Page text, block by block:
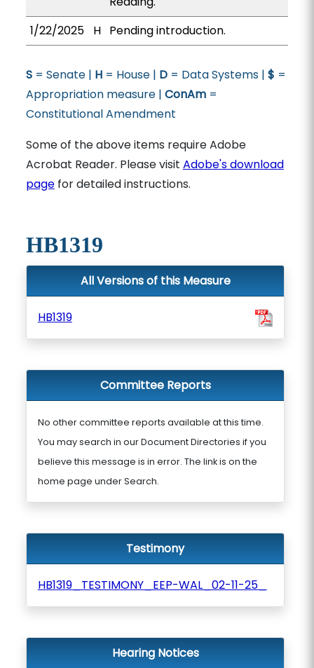
1/22/2025
H Pending introduction.
S= Senate | H= House | D= Data Systems | $ =
Appropriation measure | ConAm=
Constitutional Amendment
Some of the above items require Adobe
Acrobat Reader. Please visit Adobe's download
pagefor detailed instructions.
HB1319
All Versions of this Measure
HB1319
Committee Reports
No other committee reports available at this time.
You may search in our Document Directories if you
believe this message is in error. The link is on the
home page under Search.
Testimony
HB1319_TESTIMONY_EEP-WAL_02-11-25_
Hearing Notices